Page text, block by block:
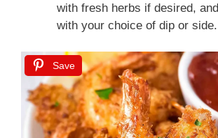
with fresh herbs if desired,
with your choice of dip or side.
Save